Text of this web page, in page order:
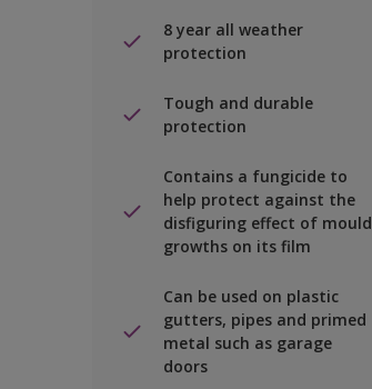
8 year all weather
protection
Tough and durable
protection
Contains a fungicide to
help protect against the
disfiguring effect of mould
growths on its film
Can be used on plastic
gutters, pipes and primed
metal such as garage
doors